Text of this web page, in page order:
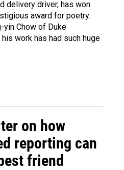
delivery driver, has won
award for poetry.
yin Chow of Duke
work has had such huge
on how
reporting can
friend